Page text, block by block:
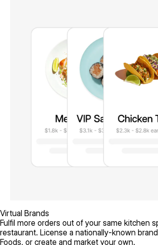
Virtual Brands
Fulfil more orders out of your same kitchen
restaurant. License a nationally-known
Foods, or create and market your own.